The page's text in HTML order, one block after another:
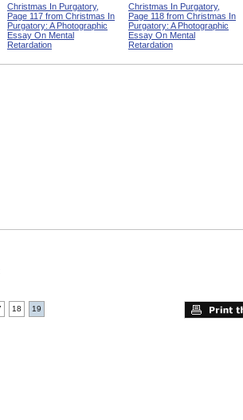
Christmas In Purgatory,
Page 117 from Christmas In
Purgatory: A Photographic
Essay On Mental
Retardation
Christmas In Purgatory,
Page 118 from Christmas In
Purgatory: A Photographic
Essay On Mental
Retardation
18 19